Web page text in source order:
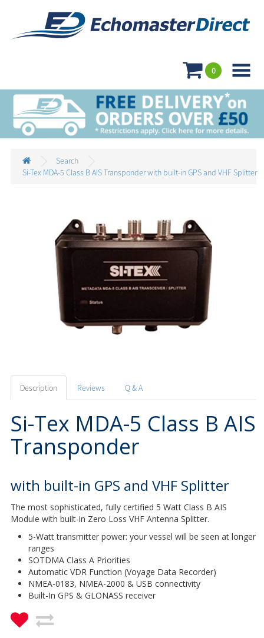
0

Search
Si-Tex MDA-5 Class B AIS Transponder with built-in GPS and VHF Splitter
Description Reviews Q & A
Si-Tex MDA-5 Class B AIS
Transponder
with built-in GPS and VHF Splitter
The most sophisticated, fully certified 5 Watt Class B AIS
Module with built-in Zero Loss VHF Antenna Splitter.
5-Watt transmitter power: your vessel will be seen at longer
ranges
SOTDMA Class A Priorities
Automatic VDR Function (Voyage Data Recorder)
NMEA-0183, NMEA-2000 & USB connectivity
Built-In GPS & GLONASS receiver